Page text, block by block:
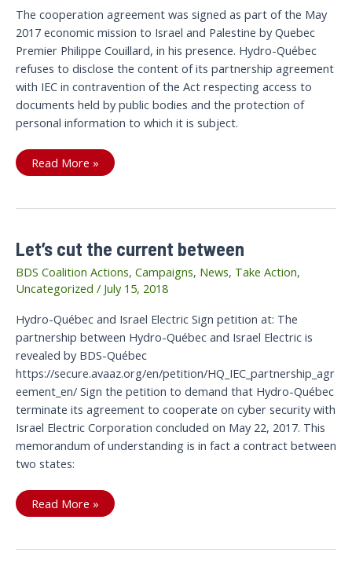
The cooperation agreement was signed as part of the May
2017 economic mission to Israel and Palestine by Quebec
Premier Philippe Couillard, in his presence. Hydro-Québec
refuses to disclose the content of its partnership agreement
with IEC in contravention of the Act respecting access to
documents held by public bodies and the protection of
personal information to which it is subject.
Victory:
The
cut
and
Israel
Electric
Read More »
Let’s cut the current between
BDS Coalition Actions, Campaigns, News, Take Action,
Uncategorized / July 15, 2018
Hydro-Québec and Israel Electric Sign petition at: The
partnership between Hydro-Québec and Israel Electric is
revealed by BDS-Québec
https://secure.avaaz.org/en/petition/HQ_IEC_partnership_agr
eement_en/ Sign the petition to demand that Hydro-Québec
terminate its agreement to cooperate on cyber security with
Israel Electric Corporation concluded on May 22, 2017. This
memorandum of understanding is in fact a contract between
two states:
Let’s
cut
between
Read More »